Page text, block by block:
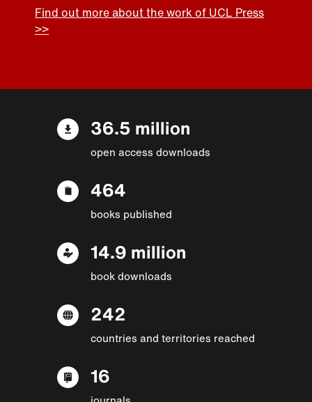
Find out more about the work of UCL Press
>>
36.5 million
open access downloads
464
books published
14.9 million
book downloads
242
countries and territories reached
16